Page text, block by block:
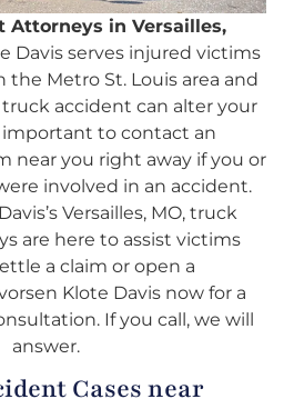
Attorneys in Versailles,
Davis serves injured victims
the Metro St. Louis area and
accident can alter your
important to contact an
near you right away if you or
involved in an accident.
Versailles, MO, truck
are here to assist victims
a claim or open a
Klote Davis now for a
If you call, we will
answer.
Cases near